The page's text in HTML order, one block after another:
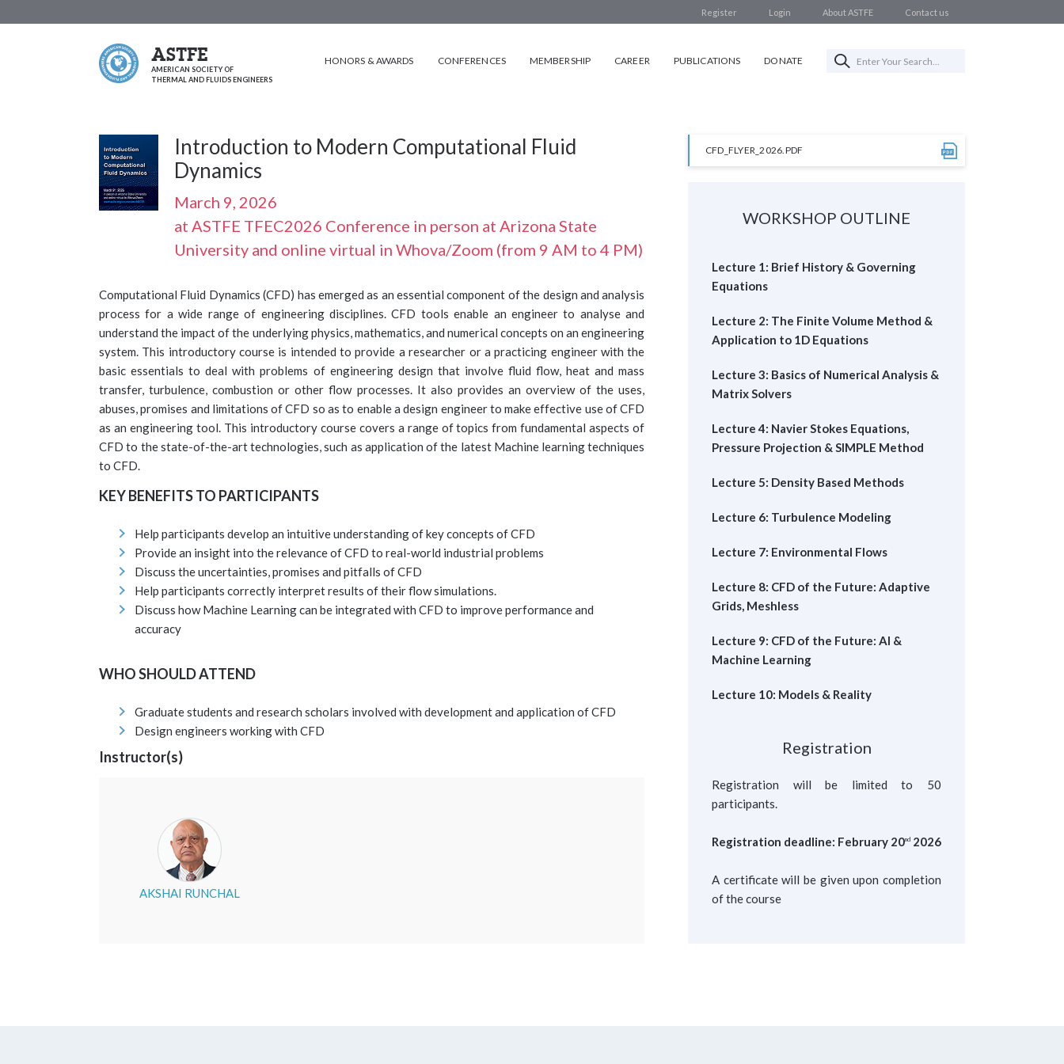
Contact us
About ASTFE
Login
Register
ASTFE
AMERICAN SOCIETY OF
THERMAL AND FLUIDS ENGINEERS
HONORS & AWARDS CONFERENCES MEMBERSHIP CAREER PUBLICATIONS DONATE
Introduction to Modern Computational Fluid
Dynamics
March 9, 2026
at ASTFE TFEC2026 Conference in person at Arizona State
University and online virtual in Whova/Zoom (from 9 AM to 4 PM)
Computational Fluid Dynamics (CFD) has emerged as an essential component of the design and analysis
process for a wide range of engineering disciplines. CFD tools enable an engineer to analyse and
understand the impact of the underlying physics, mathematics, and numerical concepts on an engineering
system. This introductory course is intended to provide a researcher or a practicing engineer with the
basic essentials to deal with problems of engineering design that involve fluid flow, heat and mass
transfer, turbulence, combustion or other flow processes. It also provides an overview of the uses,
abuses, promises and limitations of CFD so as to enable a design engineer to make effective use of CFD
as an engineering tool. This introductory course covers a range of topics from fundamental aspects of
CFD to the state-of-the-art technologies, such as application of the latest Machine learning techniques
to CFD.
KEY BENEFITS TO PARTICIPANTS
Help participants develop an intuitive understanding of key concepts of CFD
Provide an insight into the relevance of CFD to real-world industrial problems
Discuss the uncertainties, promises and pitfalls of CFD
Help participants correctly interpret results of their flow simulations.
Discuss how Machine Learning can be integrated with CFD to improve performance and
accuracy
WHO SHOULD ATTEND
Graduate students and research scholars involved with development and application of CFD
Design engineers working with CFD
Instructor(s)
AKSHAI RUNCHAL
CFD_FLYER_2026.PDF
WORKSHOP OUTLINE
Lecture 1: Brief History & Governing
Equations
Lecture 2: The Finite Volume Method &
Application to 1D Equations
Lecture 3: Basics of Numerical Analysis &
Matrix Solvers
Lecture 4: Navier Stokes Equations,
Pressure Projection & SIMPLE Method
Lecture 5: Density Based Methods
Lecture 6: Turbulence Modeling
Lecture 7: Environmental Flows
Lecture 8: CFD of the Future: Adaptive
Grids, Meshless
Lecture 9: CFD of the Future: AI &
Machine Learning
Lecture 10: Models & Reality
Registration
Registration will be limited to 50
participants.
Registration deadline: February 20nd 2026
A certificate will be given upon completion
of the course